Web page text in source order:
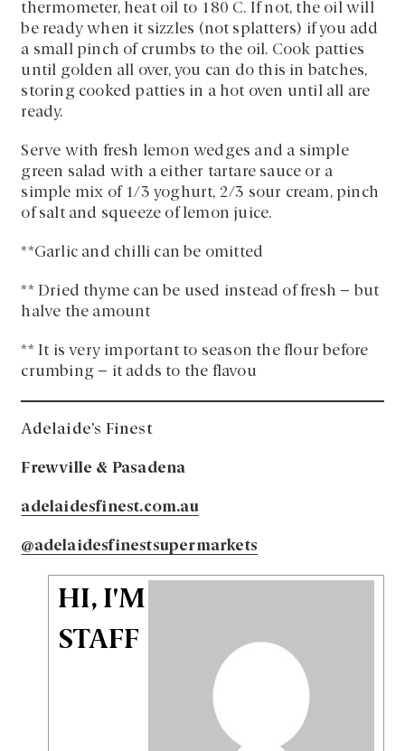
thermometer, heat oil to 180 C. If not, the oil will
be ready when it sizzles (not splatters) if you add
a small pinch of crumbs to the oil. Cook patties
until golden all over, you can do this in batches,
storing cooked patties in a hot oven until all are
ready.
Serve with fresh lemon wedges and a simple
green salad with a either tartare sauce or a
simple mix of 1/3 yoghurt, 2/3 sour cream, pinch
of salt and squeeze of lemon juice.
**Garlic and chilli can be omitted
** Dried thyme can be used instead of fresh – but
halve the amount
** It is very important to season the flour before
crumbing – it adds to the flavou
Adelaide’s Finest
Frewville & Pasadena
adelaidesfinest.com.au
@adelaidesfinestsupermarkets
HI, I'M
STAFF